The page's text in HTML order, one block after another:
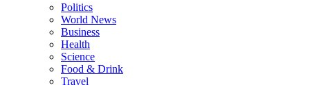
Politics
World News
Business
Health
Science
Food & Drink
Travel